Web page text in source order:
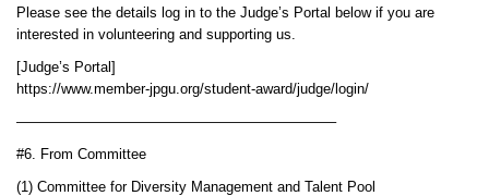
Please see the details log in to the Judge’s Portal below if you are
interested in volunteering and supporting us.
[Judge’s Portal]
https://www.member-jpgu.org/student-award/judge/login/
——————————————————————–
#6. From Committee
(1) Committee for Diversity Management and Talent Pool